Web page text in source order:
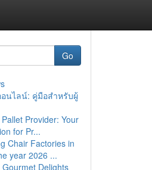
Go
นไลน์: คู่มือสำหรับผู้
Provider: Your
for Pr...
Chair Factories in
year 2026 ...
Delights